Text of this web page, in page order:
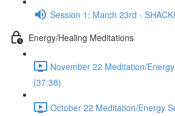
Session 1: March 23rd -
Energy/Healing Meditations
November 22 Meditation/
(37:38)
October 22 Meditation/Energy